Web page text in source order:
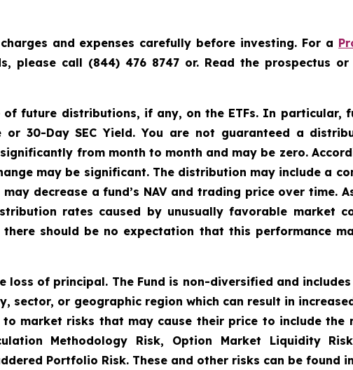
and expenses carefully before investing. For a
call (844) 476 8747 or. Read the prospectus or
future distributions, if any, on the ETFs. In particular,
30-Day SEC Yield. You are not guaranteed a
from month to month and may be zero.
may be significant. The distribution may include a
decrease a fund’s NAV and trading price over time.
rates caused by unusually favorable market
should be no expectation that this performance
loss of principal. The Fund is non-diversified and
sector, or geographic region which can result in
market risks that may cause their price to include the
Methodology Risk, Option Market Liquidity
Portfolio Risk. These and other risks can be found